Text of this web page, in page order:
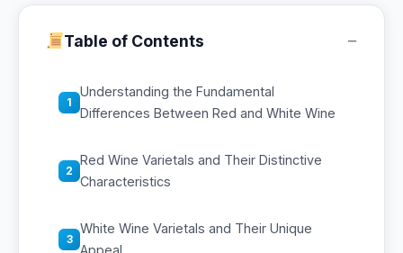
Table of Contents −
1
Understanding the Fundamental
Differences Between Red and White Wine
2
Red Wine Varietals and Their Distinctive
Characteristics
3
White Wine Varietals and Their Unique
Appeal